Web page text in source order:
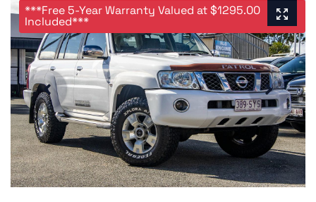
***Free 5-Year Warranty Valued at $1295.00
Included***